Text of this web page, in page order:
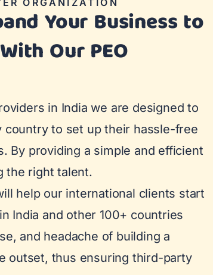
Your Business to
Our PEO
in India we are designed to
country to set up their hassle-free
By providing a simple and efficient
the right talent.
help our international clients start
India and other 100+ countries
and headache of building a
outset, thus ensuring third-party